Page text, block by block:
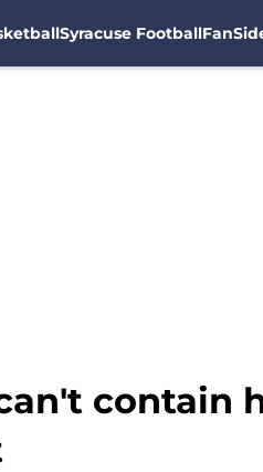
Syracuse Football
contain